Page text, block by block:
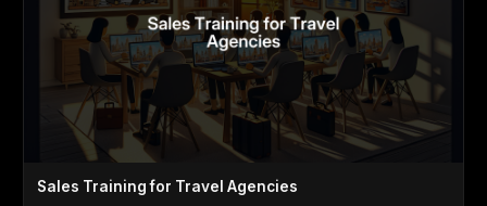
Sales Training for Travel Agencies